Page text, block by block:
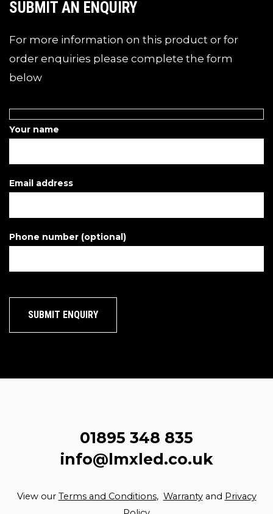
SUBMIT AN ENQUIRY
For more information on this product or for
order enquiries please complete the form
below
Your name
Email address
Phone number (optional)
01895 348 835
info@lmxled.co.uk
View our Terms and Conditions, Warrantyand Privacy